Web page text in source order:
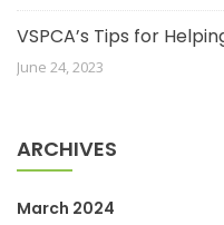
VSPCA’s Tips for
June 24, 2023
ARCHIVES
March 2024